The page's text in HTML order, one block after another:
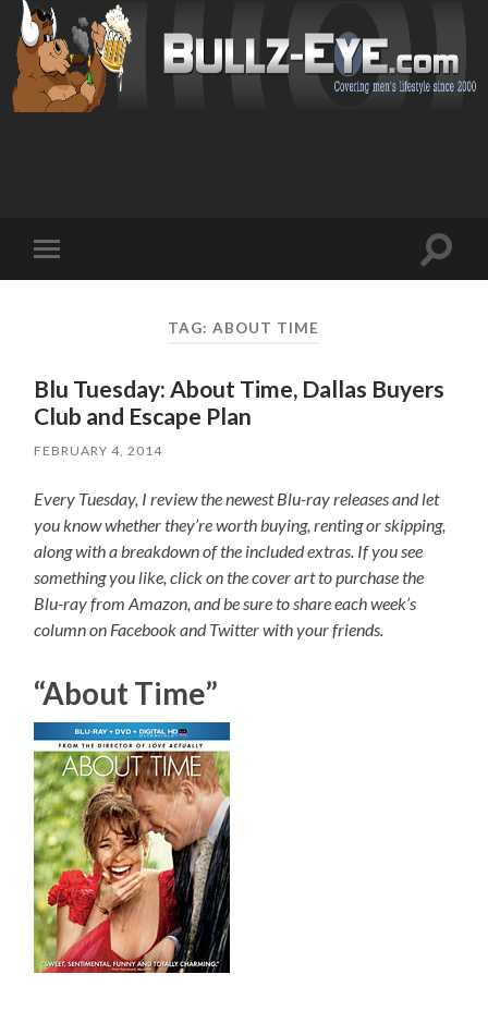
mobile
Toggle
TAG: ABOUT TIME
Blu Tuesday: About Time, Dallas Buyers
Club and Escape Plan
FEBRUARY 4, 2014
Every Tuesday, I review the newest Blu-ray releases and let
you know whether they’re worth buying, renting or skipping,
along with a breakdown of the included extras. If you see
something you like, click on the cover art to purchase the
Blu-ray from Amazon, and be sure to share each week’s
column on Facebook and Twitter with your friends.
“About Time”